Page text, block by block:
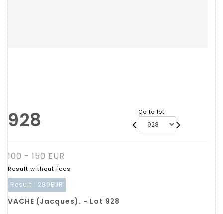
928 Go to lot
100 - 150 EUR
Result without fees
Result : 280EUR
VACHE (Jacques). - Lot 928